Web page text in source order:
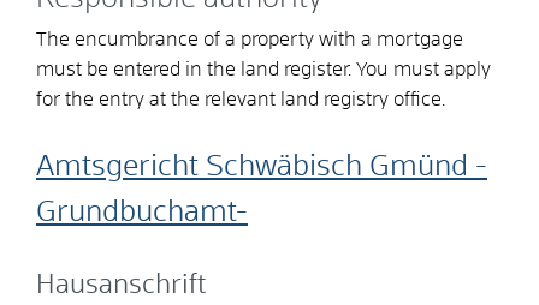
The encumbrance of a property with a mortgage
must be entered in the land register. You must apply
for the entry at the relevant land registry office.
Amtsgericht Schwäbisch Gmünd -
Grundbuchamt-
Hausanschrift